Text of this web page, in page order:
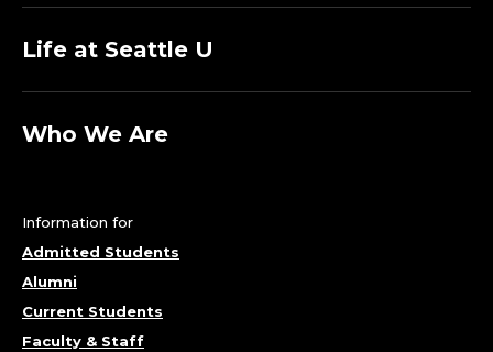
Life at Seattle U
Who We Are
Information for
Admitted Students
Alumni
Current Students
Faculty & Staff